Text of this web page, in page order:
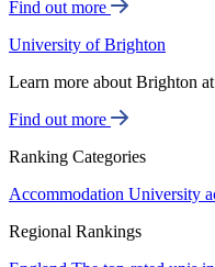
Find out more
University of Brighton
Learn more about Brighton
Find out more
Ranking Categories
Accommodation University
Regional Rankings